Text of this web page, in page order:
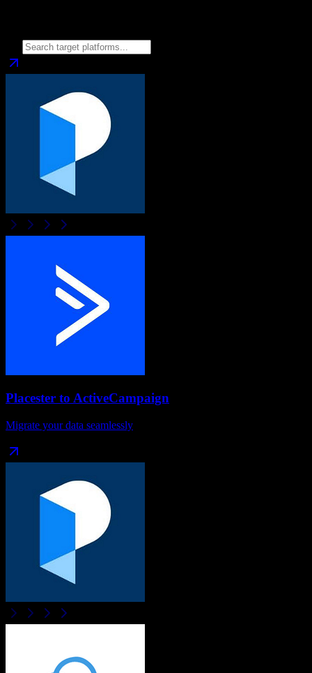
Placester to ActiveCampaign
Migrate your data seamlessly